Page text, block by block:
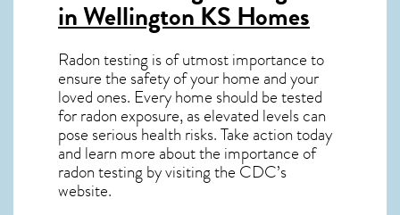
in Wellington KSHomes
Radon testing is of utmost importance to
ensure the safety of your home and your
loved ones. Every home should be tested
for radon exposure, as elevated levels can
pose serious health risks. Take action today
and learn more about the importance of
radon testing by visiting the CDC’s
website.